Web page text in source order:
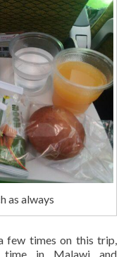
as always
few times on this trip,
time in Malawi and